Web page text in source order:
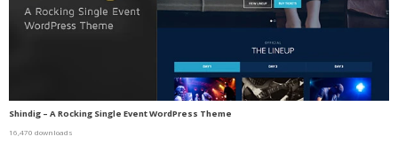
Shindig – A Rocking Single Event WordPress Theme
16,470 downloads